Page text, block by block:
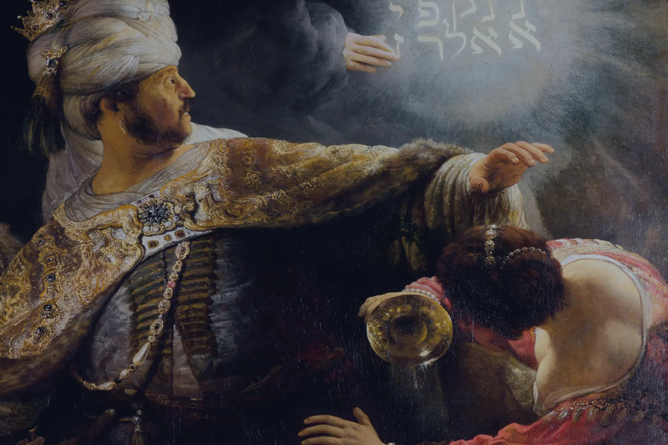
Sign-in
Email Address
Password
Sign In
Trouble signing in? Forgotten password | Create an account